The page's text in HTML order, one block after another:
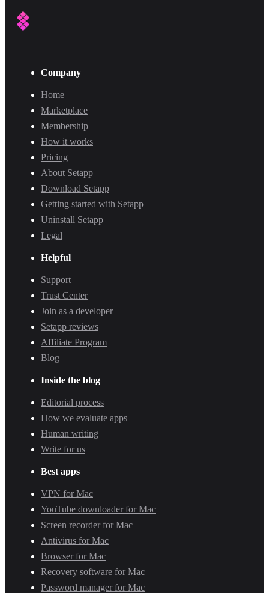
Company
Home
Marketplace
Membership
How it works
Pricing
About Setapp
Download Setapp
Getting started with Setapp
Uninstall Setapp
Legal
Helpful
Support
Trust Center
Join as a developer
Setapp reviews
Affiliate Program
Blog
Inside the blog
Editorial process
How we evaluate apps
Human writing
Write for us
Best apps
VPN for Mac
YouTube downloader for Mac
Screen recorder for Mac
Antivirus for Mac
Browser for Mac
Recovery software for Mac
Password manager for Mac